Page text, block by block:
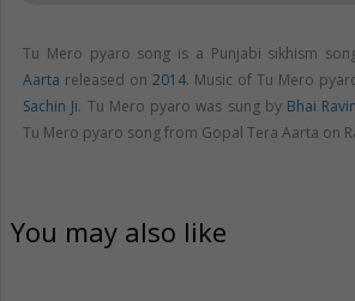
Tu Mero pyaro song is a Punjabi sikhism
Aarta released on 2014. Music of Tu Mero
Sachin Ji. Tu Mero pyaro was sung by Bhai
Tu Mero pyaro song from Gopal Tera Aarta on
You may also like